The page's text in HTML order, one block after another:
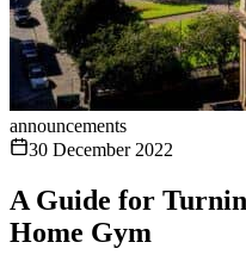
announcements
30 December 2022
A Guide for
Home Gym